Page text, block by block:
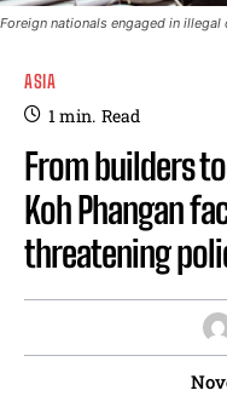
Foreign nationals engaged in
ASIA
1min. Read
From builders
Koh Phangan
threatening